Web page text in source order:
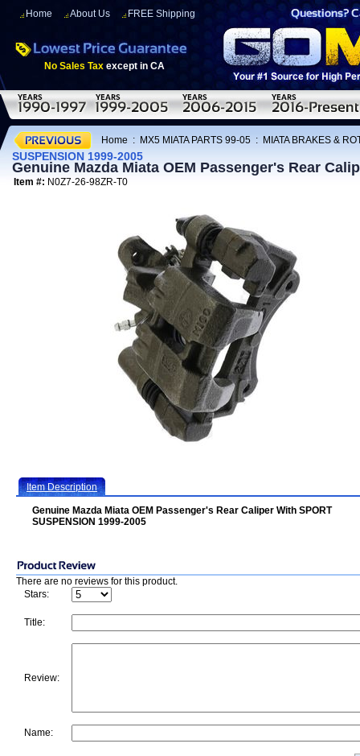
Home About Us FREE Shipping
No Sales Tax except in CA
Home : MX5 MIATA PARTS 99-05 : MIATA BRAKES &
SUSPENSION 1999-2005
Genuine Mazda Miata OEM Passenger's Rear
Item #: N0Z7-26-98ZR-T0
Item Description
Genuine Mazda Miata OEM Passenger's Rear Caliper With SPORT
SUSPENSION 1999-2005
There are no reviews for this product.
Stars:
Title:
Review:
Name: